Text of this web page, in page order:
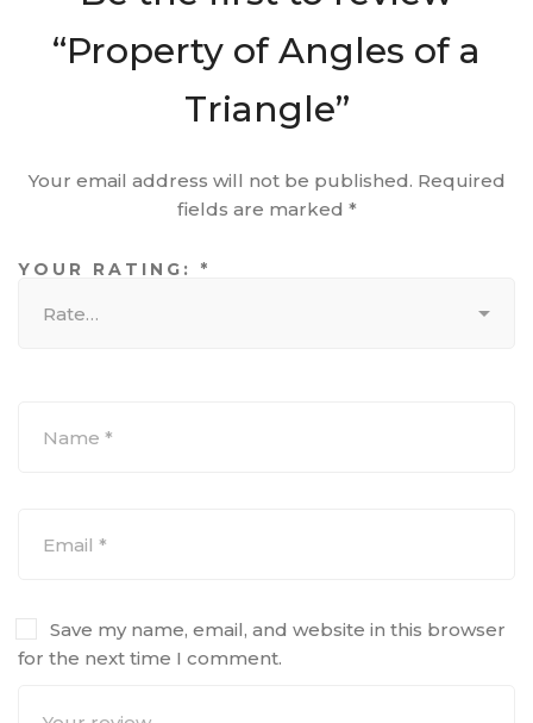
“Property of Angles of a
Triangle”
Your email address will not be published. Required
fields are marked *
YOUR RATING: *
Save my name, email, and website in this browser
for the next time I comment.